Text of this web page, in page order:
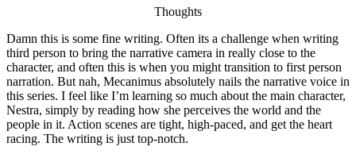
Thoughts
Damn this is some fine writing. Often its a challenge when writing
third person to bring the narrative camera in really close to the
character, and often this is when you might transition to first person
narration. But nah, Mecanimus absolutely nails the narrative voice in
this series. I feel like I’m learning so much about the main character,
Nestra, simply by reading how she perceives the world and the
people in it. Action scenes are tight, high-paced, and get the heart
racing. The writing is just top-notch.